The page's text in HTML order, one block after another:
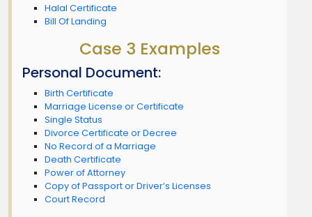
Halal Certificate
Bill Of Landing
Case 3 Examples
Personal Document:
Birth Certificate
Marriage License or Certificate
Single Status
Divorce Certificate or Decree
No Record of a Marriage
Death Certificate
Power of Attorney
Copy of Passport or Driver’s Licenses
Court Record